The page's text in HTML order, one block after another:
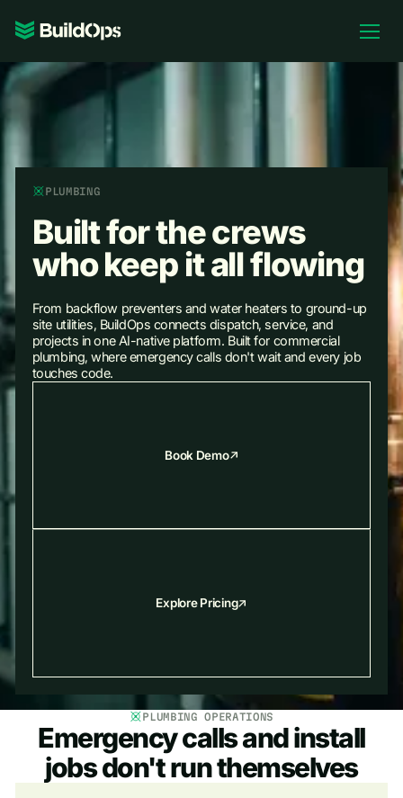
Pricing
Log In
Book Demo
PLUMBING
Built for the crews
who keep it all flowing
From backflow preventers and water heaters to ground-up
site utilities, BuildOps connects dispatch, service, and
projects in one AI-native platform. Built for commercial
plumbing, where emergency calls don't wait and every job
touches code.
Book Demo
Explore Pricing
PLUMBING OPERATIONS
Emergency calls and install
jobs don't run themselves